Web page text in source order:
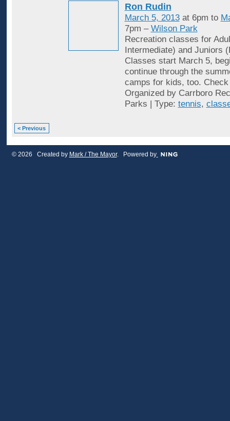
Ron Rudin
March 5, 2013at 6pm to
7pm – Wilson Park
Recreation classes for
Intermediate) and Juniors
Classes start March 5,
continue through the
camps for kids, too.
Organized by Carrboro
Parks | Type: tennis,
< Previous
© 2026 Created by Mark / The Mayor. Powered by